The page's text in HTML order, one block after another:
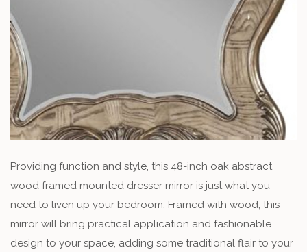
Providing function and style, this 48-inch oak abstract
wood framed mounted dresser mirror is just what you
need to liven up your bedroom. Framed with wood, this
mirror will bring practical application and fashionable
design to your space, adding some traditional flair to your